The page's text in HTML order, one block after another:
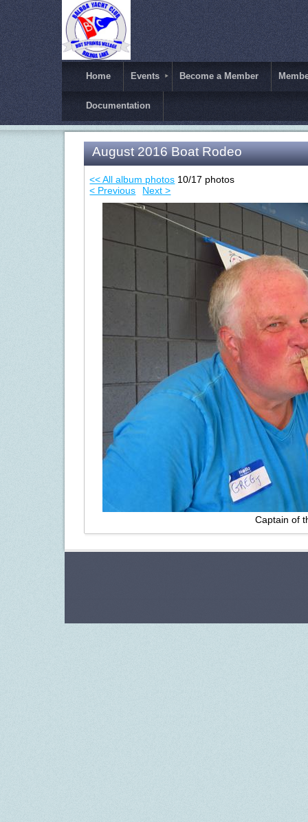
Home Events Become a Member
Documentation
August 2016 Boat Rodeo
<< All album photos 10/17 photos
< Previous
Next >
Captain of